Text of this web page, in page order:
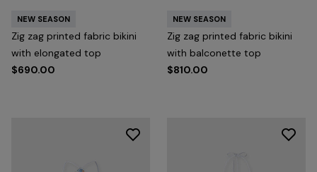
NEW SEASON
Zig zag printed fabric bikini
with elongated top
$690.00
NEW SEASON
Zig zag printed fabric bikini
with balconette top
$810.00